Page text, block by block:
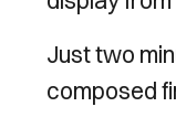
Just two
composed